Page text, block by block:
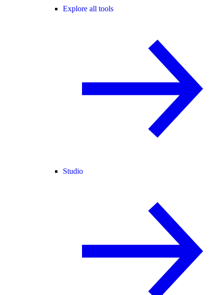
Explore all tools
Studio